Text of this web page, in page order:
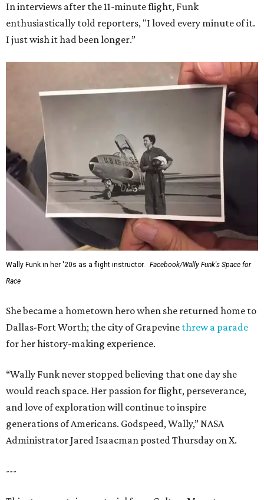
In interviews after the 11-minute flight, Funk
enthusiastically told reporters, "I loved every minute of it.
I just wish it had been longer.”
Wally Funk in her '20s as a flight instructor.
Facebook/Wally Funk's Space for
Race
She became a hometown hero when she returned home to
Dallas-Fort Worth; the city of Grapevine threw a parade
for her history-making experience.
“Wally Funk never stopped believing that one day she
would reach space. Her passion for flight, perseverance,
and love of exploration will continue to inspire
generations of Americans. Godspeed, Wally,” NASA
Administrator Jared Isaacman posted Thursday on X.
---